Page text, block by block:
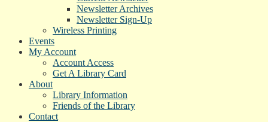
Newsletter Archives
Newsletter Sign-Up
Wireless Printing
Events
My Account
Account Access
Get A Library Card
About
Library Information
Friends of the Library
Contact